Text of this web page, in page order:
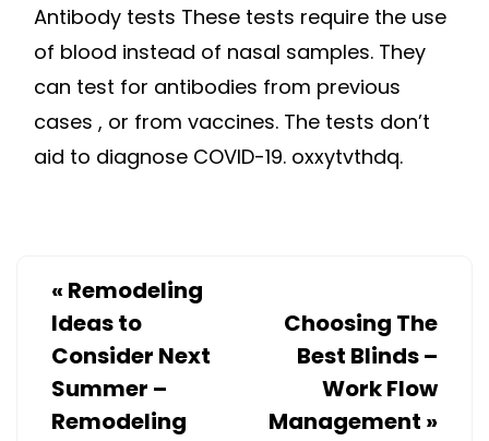
Antibody tests These tests require the use
of blood instead of nasal samples. They
can test for antibodies from previous
cases , or from vaccines. The tests don’t
aid to diagnose COVID-19. oxxytvthdq.
« Remodeling
Ideas to
Consider Next
Summer –
Remodeling
Choosing The
Best Blinds –
Work Flow
Management »